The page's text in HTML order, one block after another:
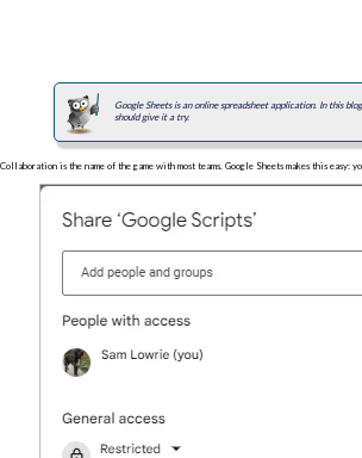
Google Sheets is an online spreadsheet application. In this
should give it a try.
Collaboration is the name of the game with most teams. Google Sheets makes this easy: